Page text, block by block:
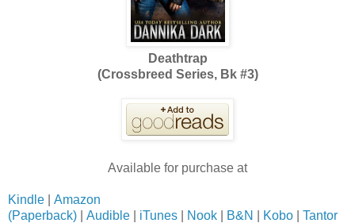
Deathtrap
(Crossbreed Series, Bk #3)
Available for purchase at
Kindle
Amazon
(Paperback)
Audible iTunes Nook B&N Kobo Tantor